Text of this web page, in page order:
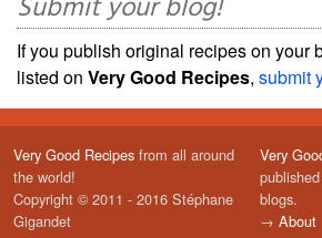
If you publish original recipes on your
listed on Very Good Recipes, submit
Very Good Recipes from all around
the world!
Copyright © 2011 - 2016 Stéphane
Gigandet
Very
blogs.
→ About